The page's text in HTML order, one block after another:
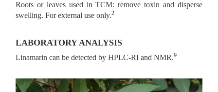
Roots or leaves used in TCM: remove toxin and disperse
swelling. For external use only.2
LABORATORY ANALYSIS
Linamarin can be detected by HPLC-RI and NMR.9